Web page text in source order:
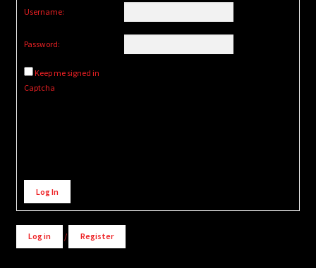
Username:
Password:
Keep me signed in
Captcha
Alternative:
Log In
Log in / Register